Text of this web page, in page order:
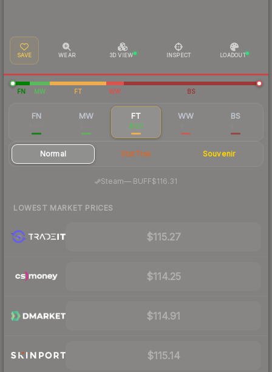
SAVE WEAR 3D VIEW INSPECT LOADOUT
FN MW FT WW BS
FN MW FT
$120
WW BS
Normal StatTrak Souvenir
Steam— BUFF$116.31
LOWEST MARKET PRICES
$115.27
$114.25
$114.91
$115.14